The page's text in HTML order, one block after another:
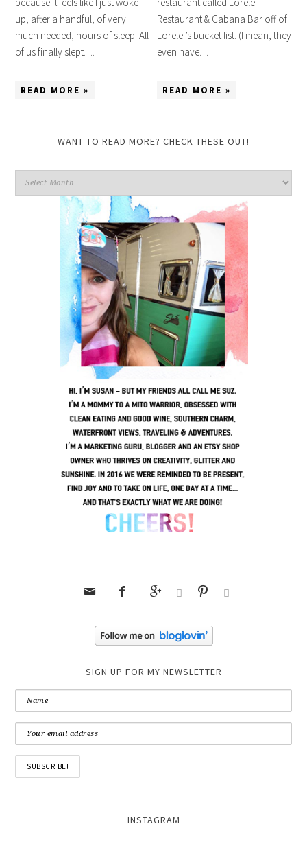
up, after a handful, of very
much needed, hours of sleep. All
of us finally slept….
READ MORE »
Restaurant & Cabana Bar off of
Lorelei’s bucket list. (I mean, they
even have…
READ MORE »
WANT TO READ MORE? CHECK THESE OUT!
Want
to
     
SIGN UP FOR MY NEWSLETTER
INSTAGRAM